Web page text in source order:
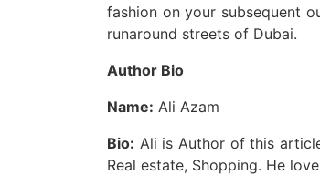
fashion on your subsequent
runaround streets of Dubai.
Author Bio
Name: Ali Azam
Bio: Ali is Author of this
Real estate, Shopping. He